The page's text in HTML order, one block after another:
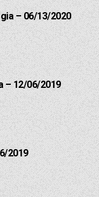
– 06/13/2020
– 12/06/2019
2019